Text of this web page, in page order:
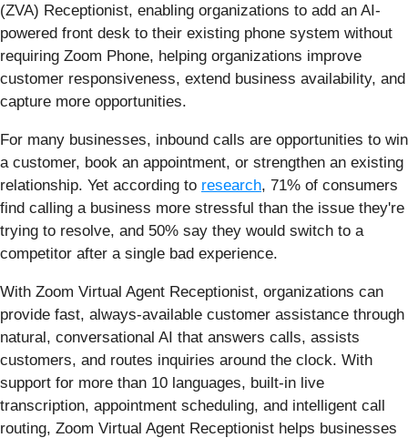
(ZVA) Receptionist, enabling organizations to add an AI-
powered front desk to their existing phone system without
requiring Zoom Phone, helping organizations improve
customer responsiveness, extend business availability, and
capture more opportunities.
For many businesses, inbound calls are opportunities to win
a customer, book an appointment, or strengthen an existing
relationship. Yet according to research, 71% of consumers
find calling a business more stressful than the issue they're
trying to resolve, and 50% say they would switch to a
competitor after a single bad experience.
With Zoom Virtual Agent Receptionist, organizations can
provide fast, always-available customer assistance through
natural, conversational AI that answers calls, assists
customers, and routes inquiries around the clock. With
support for more than 10 languages, built-in live
transcription, appointment scheduling, and intelligent call
routing, Zoom Virtual Agent Receptionist helps businesses